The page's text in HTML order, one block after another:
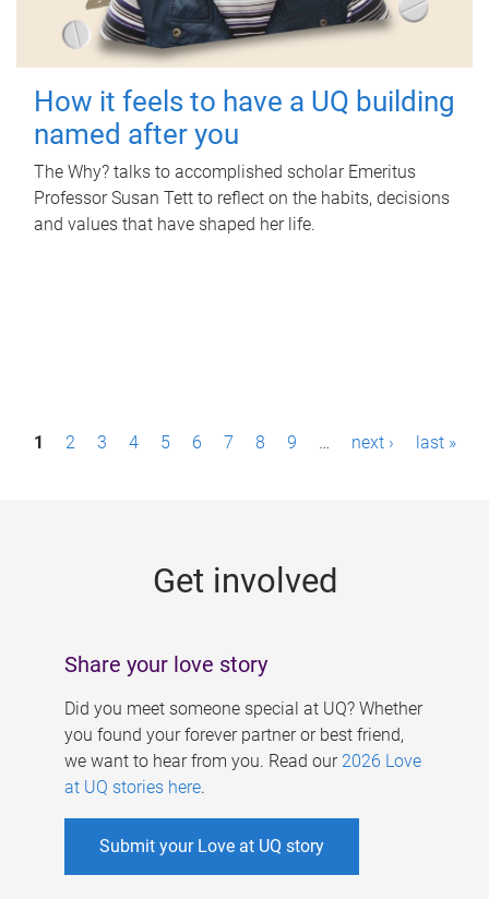
How it feels to have a UQ building
named after you
The Why? talks to accomplished scholar Emeritus
Professor Susan Tett to reflect on the habits, decisions
and values that have shaped her life.
P1 2 3 4 5 6 7 8 9 … next › last »
Get involved
Share your love story
Did you meet someone special at UQ? Whether
you found your forever partner or best friend,
we want to hear from you. Read our 2026 Love
at UQ stories here.
Submit your Love at UQ story